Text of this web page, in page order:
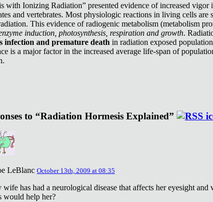
with Ionizing Radiation” presented evidence of increased vigor
and vertebrates. Most physiologic reactions in living cells are
This evidence of radiogenic metabolism (metabolism
induction, photosynthesis, respiration and growth.
infection and premature death in radiation exposed
is a major factor in the increased average life-span of
to “Radiation Hormesis Explained”
LeBlanc October 13th, 2009 at 08:35
wife has had a neurological disease that affects her eyesight
would help her?